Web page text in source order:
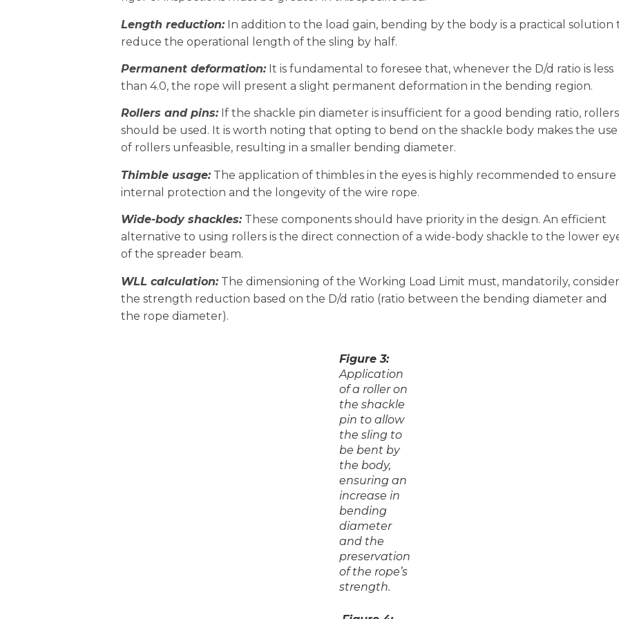
Length reduction:In addition to the load gain, bending by the body is a practical solution
reduce the operational length of the sling by half.
Permanent deformation:It is fundamental to foresee that, whenever the D/d ratio is less
than 4.0, the rope will present a slight permanent deformation in the bending region.
Rollers and pins: If the shackle pin diameter is insufficient for a good bending ratio, rollers
should be used. It is worth noting that opting to bend on the shackle body makes the use
of rollers unfeasible, resulting in a smaller bending diameter.
Thimble usage:The application of thimbles in the eyes is highly recommended to ensure
internal protection and the longevity of the wire rope.
Wide-body shackles:These components should have priority in the design. An efficient
alternative to using rollers is the direct connection of a wide-body shackle to the lower
of the spreader beam.
WLL calculation:The dimensioning of the Working Load Limit must, mandatorily, consider
the strength reduction based on the D/d ratio (ratio between the bending diameter and
the rope diameter).
Figure 3:
Application
of a roller on
the shackle
pin to allow
the sling to
be bent by
the body,
ensuring an
increase in
bending
diameter
and the
preservation
of the rope’s
strength.